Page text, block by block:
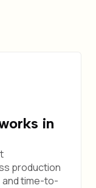
in
production
and time-to-